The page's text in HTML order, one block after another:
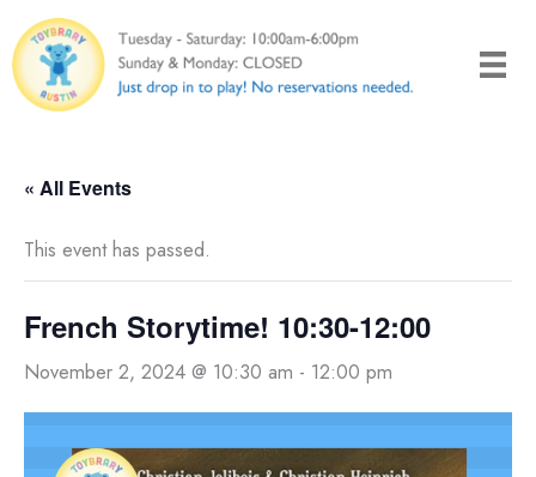
to
content
« All Events
This event has passed.
French Storytime! 10:30-12:00
November 2, 2024 @ 10:30 am - 12:00 pm